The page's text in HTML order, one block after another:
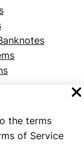
the terms
of Service
Twitter